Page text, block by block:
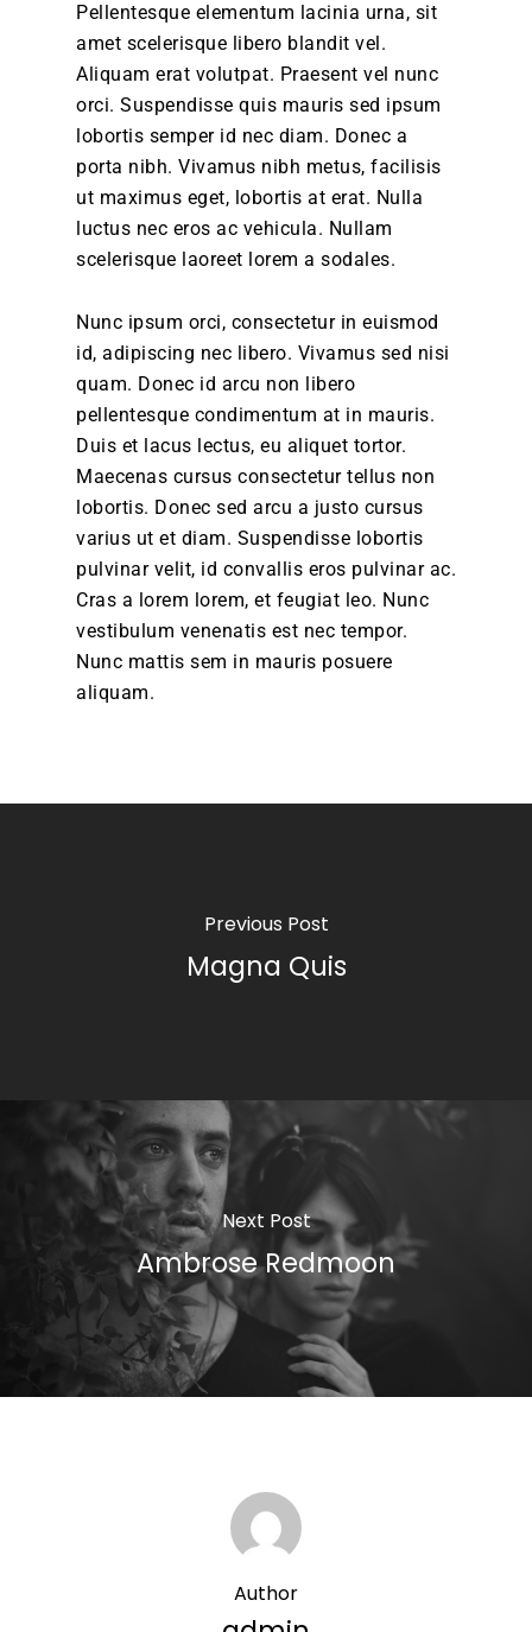
Pellentesque elementum lacinia urna, sit
amet scelerisque libero blandit vel.
Aliquam erat volutpat. Praesent vel nunc
orci. Suspendisse quis mauris sed ipsum
lobortis semper id nec diam. Donec a
porta nibh. Vivamus nibh metus, facilisis
ut maximus eget, lobortis at erat. Nulla
luctus nec eros ac vehicula. Nullam
scelerisque laoreet lorem a sodales.
Nunc ipsum orci, consectetur in euismod
id, adipiscing nec libero. Vivamus sed nisi
quam. Donec id arcu non libero
pellentesque condimentum at in mauris.
Duis et lacus lectus, eu aliquet tortor.
Maecenas cursus consectetur tellus non
lobortis. Donec sed arcu a justo cursus
varius ut et diam. Suspendisse lobortis
pulvinar velit, id convallis eros pulvinar ac.
Cras a lorem lorem, et feugiat leo. Nunc
vestibulum venenatis est nec tempor.
Nunc mattis sem in mauris posuere
aliquam.
Previous Post
Magna Quis
Next Post
Ambrose Redmoon
Author